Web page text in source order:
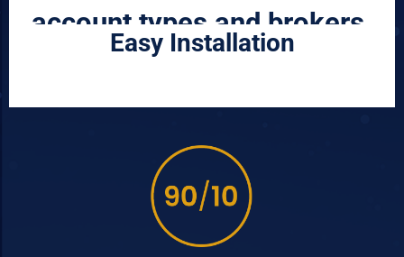
account types and brokers.
Easy Installation